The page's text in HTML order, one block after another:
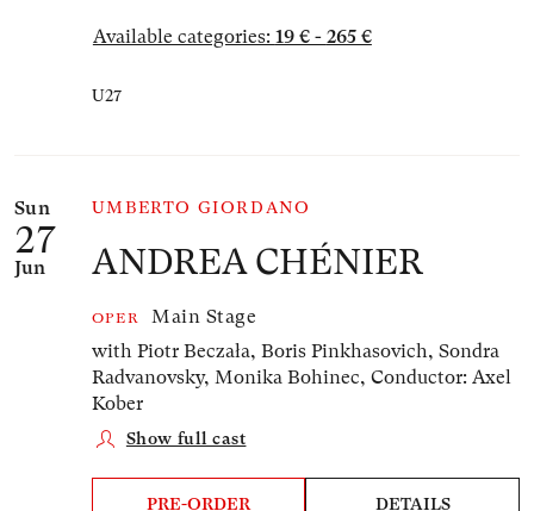
Available categories: 19 € - 265 €
U27
Sun
27
Jun
UMBERTO GIORDANO
ANDREA CHÉNIER
OPER
Main Stage
with Piotr Beczała, Boris Pinkhasovich, Sondra
Radvanovsky, Monika Bohinec, Conductor: Axel
Kober
Show full cast
PRE-ORDER DETAILS